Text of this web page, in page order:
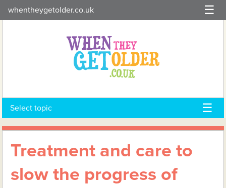
to
whentheygetolder.co.uk
Select topic
Treatment and care to
slow the progress of